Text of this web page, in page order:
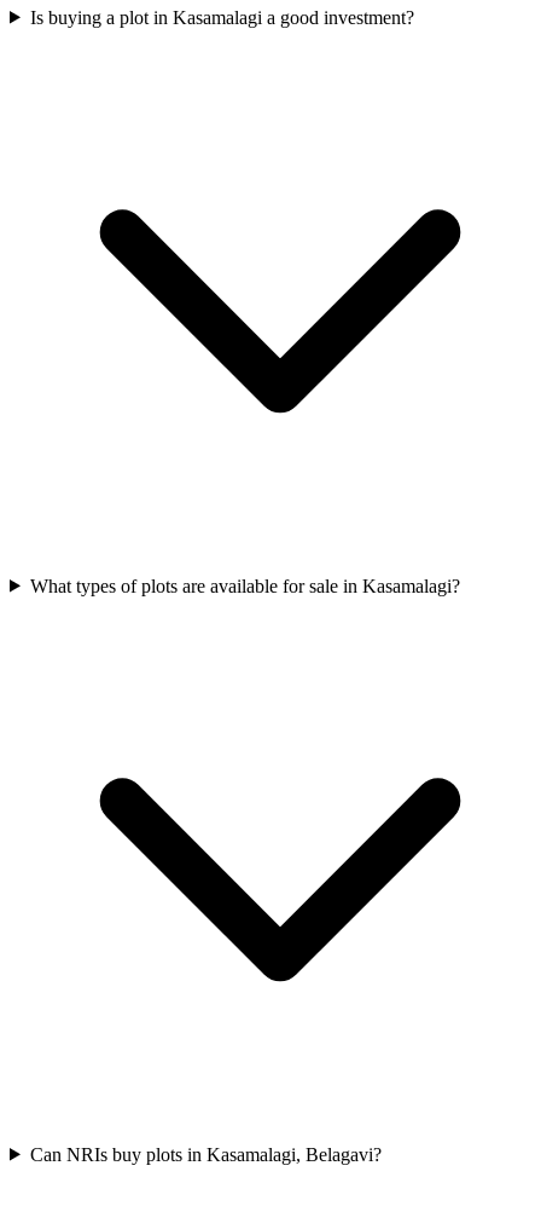
Is buying a plot in Kasamalagi a good investment?
What types of plots are available for sale in Kasamalagi?
Can NRIs buy plots in Kasamalagi, Belagavi?